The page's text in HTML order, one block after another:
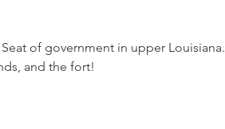
of government in upper Louisiana.
and the fort!